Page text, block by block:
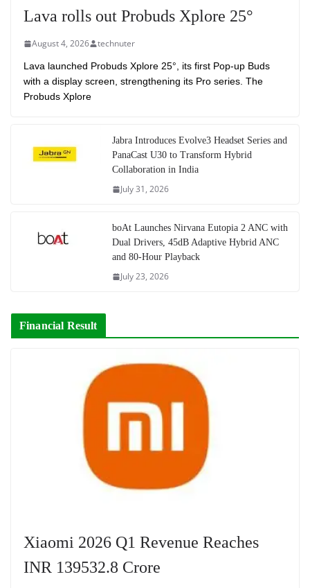
Lava rolls out Probuds Xplore 25°
August 4, 2026 technuter
Lava launched Probuds Xplore 25°, its first Pop-up Buds
with a display screen, strengthening its Pro series. The
Probuds Xplore
Jabra Introduces Evolve3 Headset Series and
PanaCast U30 to Transform Hybrid
Collaboration in India
July 31, 2026
boAt Launches Nirvana Eutopia 2 ANC with
Dual Drivers, 45dB Adaptive Hybrid ANC
and 80-Hour Playback
July 23, 2026
Financial Result
Xiaomi 2026 Q1 Revenue Reaches
INR 139532.8 Crore